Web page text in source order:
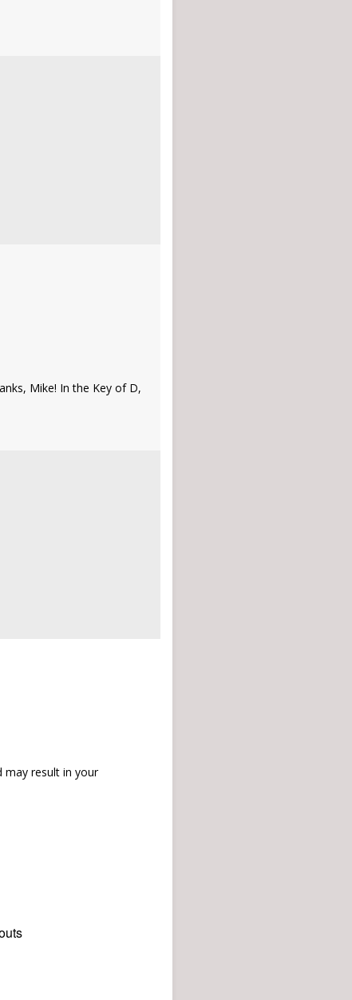
Mike! In the Key of D,
may result in your